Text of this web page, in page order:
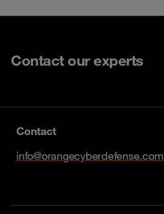
Contact our experts
Contact
info@orangecyberdefense.com